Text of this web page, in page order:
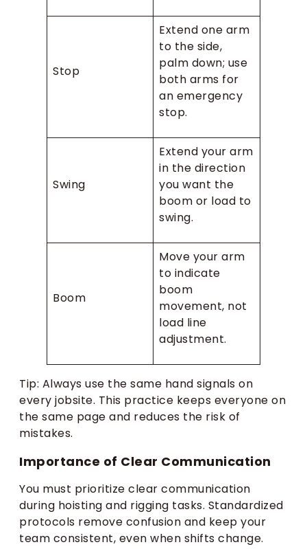
Stop
Extend one arm
to the side,
palm down; use
both arms for
an emergency
stop.
Swing
Extend your arm
in the direction
you want the
boom or load to
swing.
Boom
Move your arm
to indicate
boom
movement, not
load line
adjustment.
Tip: Always use the same hand signals on
every jobsite. This practice keeps everyone on
the same page and reduces the risk of
mistakes.
Importance of Clear Communication
You must prioritize clear communication
during hoisting and rigging tasks. Standardized
protocols remove confusion and keep your
team consistent, even when shifts change.